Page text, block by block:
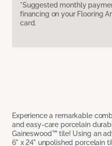
*Suggested monthly
financing on your Flooring
card.
Experience a remarkable
and easy-care porcelain
Gaineswood™ tile! Using an
6" x 24" unpolished porcelain